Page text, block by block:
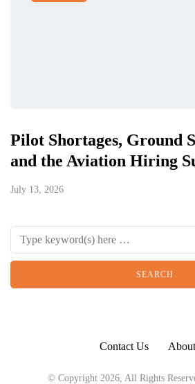
Pilot Shortages, Ground
and the Aviation Hiring
July 13, 2026
Contact Us
© Copyright 2026, All Rights